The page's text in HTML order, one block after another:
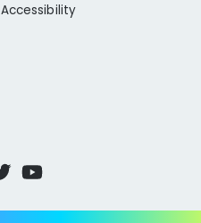
Accessibility